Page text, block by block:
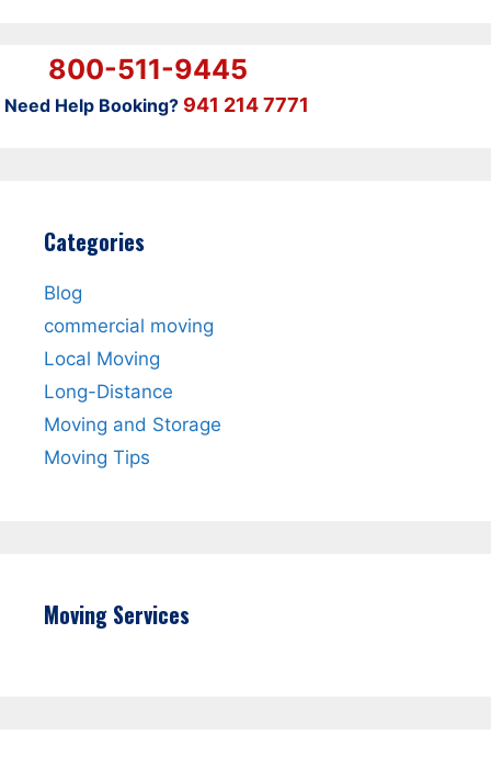
800-511-9445
Need Help Booking? 941 214 7771
Categories
Blog
commercial moving
Local Moving
Long-Distance
Moving and Storage
Moving Tips
Moving Services